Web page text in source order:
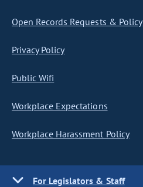
Open Records Requests & Policy
Privacy Policy
Public Wifi
Workplace Expectations
Workplace Harassment Policy
For Legislators & Staff